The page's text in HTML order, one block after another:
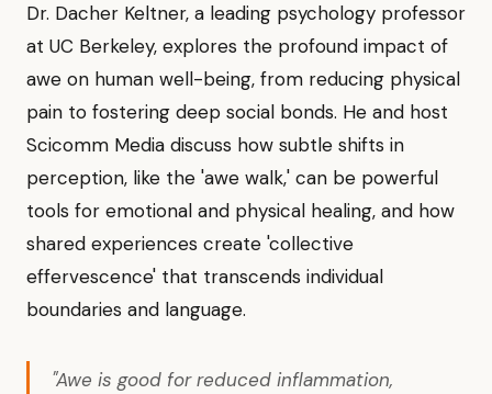
Dr. Dacher Keltner, a leading psychology professor
at UC Berkeley, explores the profound impact of
awe on human well-being, from reducing physical
pain to fostering deep social bonds. He and host
Scicomm Media discuss how subtle shifts in
perception, like the 'awe walk,' can be powerful
tools for emotional and physical healing, and how
shared experiences create 'collective
effervescence' that transcends individual
boundaries and language.
"Awe is good for reduced inflammation,